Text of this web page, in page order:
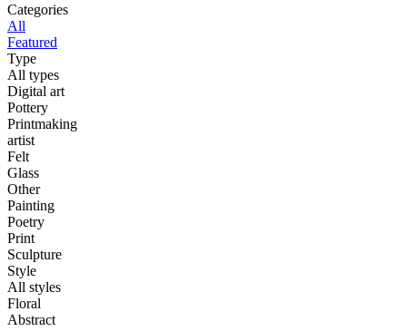
Categories
All
Featured
Type
All types
Digital art
Pottery
Printmaking
artist
Felt
Glass
Other
Painting
Poetry
Print
Sculpture
Style
All styles
Floral
Abstract